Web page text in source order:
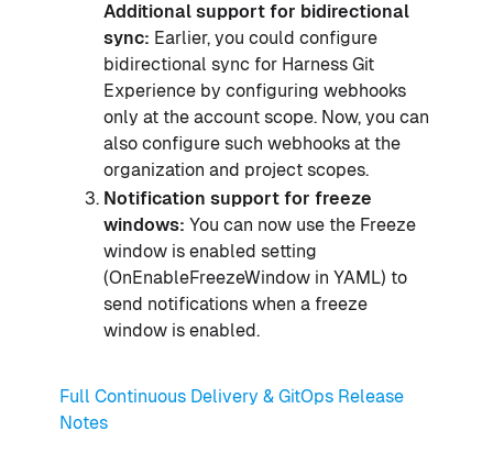
Additional support for bidirectional
sync: Earlier, you could configure
bidirectional sync for Harness Git
Experience by configuring webhooks
only at the account scope. Now, you can
also configure such webhooks at the
organization and project scopes.
Notification support for freeze
windows: You can now use the Freeze
window is enabled setting
(OnEnableFreezeWindow in YAML) to
send notifications when a freeze
window is enabled.
Full Continuous Delivery & GitOps Release
Notes